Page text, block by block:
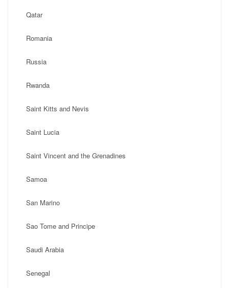
Qatar
Romania
Russia
Rwanda
Saint Kitts and Nevis
Saint Lucia
Saint Vincent and the Grenadines
Samoa
San Marino
Sao Tome and Principe
Saudi Arabia
Senegal